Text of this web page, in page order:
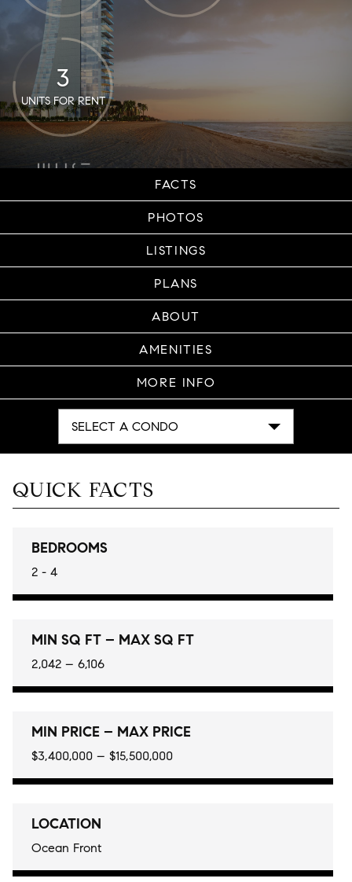
3
UNITS FOR RENT
FACTS
PHOTOS
LISTINGS
PLANS
ABOUT
AMENITIES
MORE INFO
SELECT A CONDO
QUICK FACTS
BEDROOMS
2 - 4
MIN SQ FT – MAX SQ FT
2,042 – 6,106
MIN PRICE – MAX PRICE
$3,400,000 – $15,500,000
LOCATION
Ocean Front